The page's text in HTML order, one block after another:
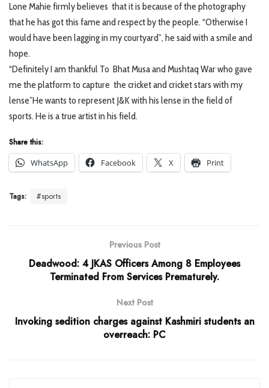
Lone Mahie firmly believes that it is because of the photography
that he has got this fame and respect by the people. “Otherwise I
would have been lagging in my courtyard”, he said with a smile and
hope.
“Definitely I am thankful To Bhat Musa and Mushtaq War who gave
me the platform to capture the cricket and cricket stars with my
lense”He wants to represent J&K with his lense in the field of
sports. He is a true artist in his field.
Share this:
WhatsApp
Facebook X Print
Tags: #sports
Previous Post
Deadwood: 4 JKAS Officers Among 8 Employees
Terminated From Services Prematurely.
Next Post
Invoking sedition charges against Kashmiri students an
overreach: PC